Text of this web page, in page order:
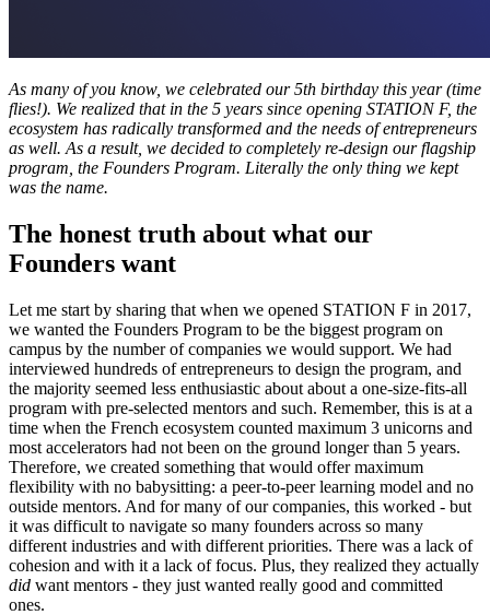
As many of you know, we celebrated our 5th birthday this year (time
flies!). We realized that in the 5 years since opening STATION F, the
ecosystem has radically transformed and the needs of entrepreneurs
as well. As a result, we decided to completely re-design our flagship
program, the Founders Program. Literally the only thing we kept
was the name.
The honest truth about what our
Founders want
Let me start by sharing that when we opened STATION F in 2017,
we wanted the Founders Program to be the biggest program on
campus by the number of companies we would support. We had
interviewed hundreds of entrepreneurs to design the program, and
the majority seemed less enthusiastic about about a one-size-fits-all
program with pre-selected mentors and such. Remember, this is at a
time when the French ecosystem counted maximum 3 unicorns and
most accelerators had not been on the ground longer than 5 years.
Therefore, we created something that would offer maximum
flexibility with no babysitting: a peer-to-peer learning model and no
outside mentors. And for many of our companies, this worked - but
it was difficult to navigate so many founders across so many
different industries and with different priorities. There was a lack of
cohesion and with it a lack of focus. Plus, they realized they actually
did want mentors - they just wanted really good and committed
ones.